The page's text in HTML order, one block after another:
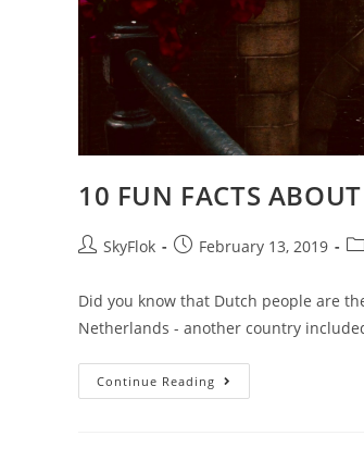
10 FUN FACTS
SkyFlok February 13, 2019
Did you know that Dutch people are
Netherlands - another country
Continue Reading